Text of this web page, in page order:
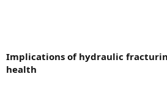
Implications of hydraulic
health